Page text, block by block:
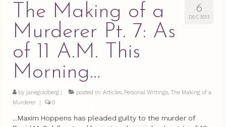
6
DEC 2013
The Making of a
Murderer Pt. 7: As
of 11 A.M. This
Morning…
by janegoldberg | posted in: Articles Personal Writings The Making of a
Murderer
| 0
…Maxim Hoppens has pleaded guilty to the murder of